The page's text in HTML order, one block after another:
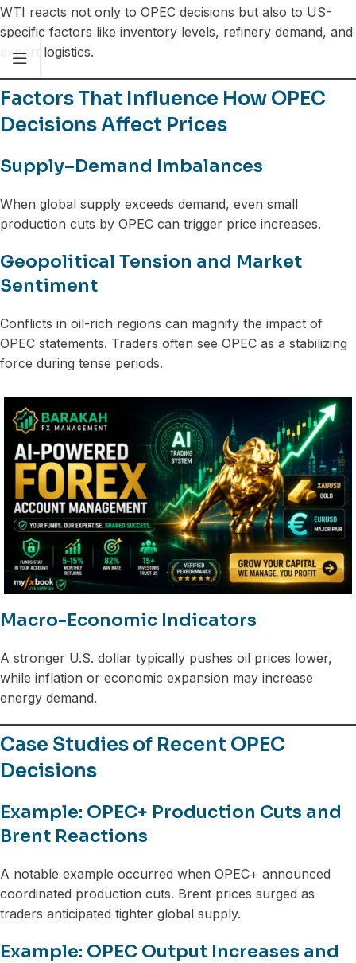
WTI reacts not only to OPEC decisions but also to US-
specific factors like inventory levels, refinery demand, and
export logistics.
Factors That Influence How OPEC
Decisions Affect Prices
Supply–Demand Imbalances
When global supply exceeds demand, even small
production cuts by OPEC can trigger price increases.
Geopolitical Tension and Market
Sentiment
Conflicts in oil-rich regions can magnify the impact of
OPEC statements. Traders often see OPEC as a stabilizing
force during tense periods.
Macro-Economic Indicators
A stronger U.S. dollar typically pushes oil prices lower,
while inflation or economic expansion may increase
energy demand.
Case Studies of Recent OPEC
Decisions
Example: OPEC+ Production Cuts and
Brent Reactions
A notable example occurred when OPEC+ announced
coordinated production cuts. Brent prices surged as
traders anticipated tighter global supply.
Example: OPEC Output Increases and